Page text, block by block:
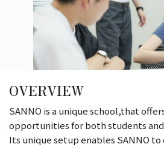
OVERVIEW
SANNO is a unique school,that
opportunities for both students
Its unique setup enables SANNO